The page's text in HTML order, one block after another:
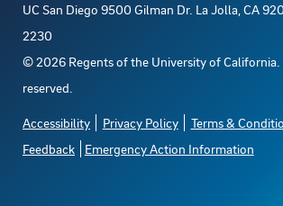
UC San Diego 9500 Gilman Dr. La Jolla, CA
2230
©2026 Regents of the University of
reserved.
Accessibility Privacy Policy
Terms &
Feedback
Emergency Action Information